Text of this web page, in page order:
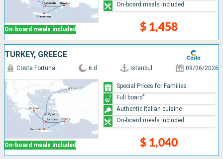
On-board meals included $ 1,458
On-board meals included
TURKEY, GREECE
On-board meals included
Costa Fortuna 6 d Istanbul 09/06/2026
$ 1,040
Special Prices for Families
Full board"
Authentic Italian cuisine
On-board meals included